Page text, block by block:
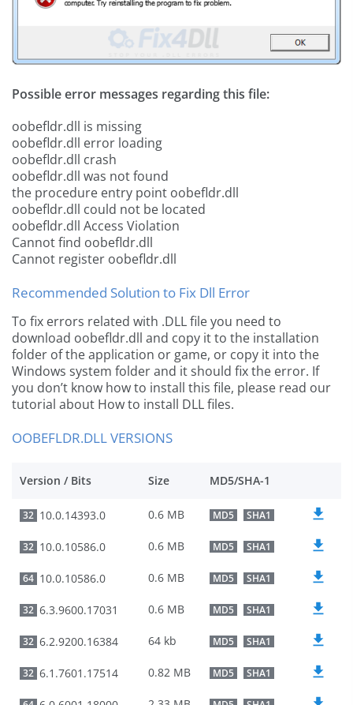
Possible error messages regarding this file:
oobefldr.dll is missing
oobefldr.dll error loading
oobefldr.dll crash
oobefldr.dll was not found
the procedure entry point oobefldr.dll
oobefldr.dll could not be located
oobefldr.dll Access Violation
Cannot find oobefldr.dll
Cannot register oobefldr.dll
Recommended Solution to Fix Dll Error
To fix errors related with .DLL file you need to
download oobefldr.dll and copy it to the installation
folder of the application or game, or copy it into the
Windows system folder and it should fix the error. If
you don’t know how to install this file, please read our
tutorial about How to install DLL files.
OOBEFLDR.DLL VERSIONS
Version / Bits Size MD5/SHA-1
32 10.0.14393.0 0.6 MB MD5 SHA1
32 10.0.10586.0 0.6 MB MD5 SHA1
64 10.0.10586.0 0.6 MB MD5 SHA1
32 6.3.9600.17031 0.6 MB MD5 SHA1
32 6.2.9200.16384 64 kb MD5 SHA1
32 6.1.7601.17514 0.82 MB MD5 SHA1